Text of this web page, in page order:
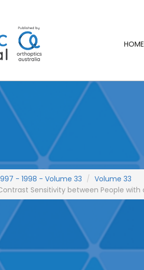
HOME
- 1998 - Volume 33
Volume 33
Sensitivity between People